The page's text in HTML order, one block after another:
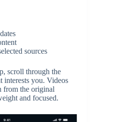
sources
scroll through the
interests you. Videos
from the original
and focused.